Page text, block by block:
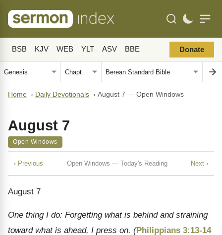
BSB KJV WEB YLT ASV BBE Donate
Home › Daily Devotionals › August 7 — Open Windows
August 7
Open Windows
‹ Previous Open Windows — Today's Reading Next ›
August 7
One thing I do: Forgetting what is behind and straining
toward what is ahead, I press on. (Philippians 3:13-14